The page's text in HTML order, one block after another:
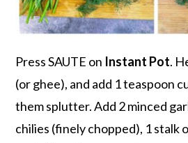
Press SAUTE on Instant Pot.
(or ghee), and add 1 teaspoon
them splutter. Add 2 minced
chilies (finely chopped), 1 stalk